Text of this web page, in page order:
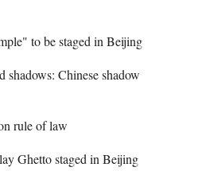
to be staged in Beijing
Chinese shadow
rule of law
Ghetto staged in Beijing